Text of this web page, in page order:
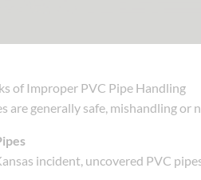
of Improper PVC Pipe Handling
are generally safe, mishandling or
incident, uncovered PVC